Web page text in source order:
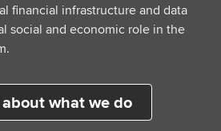
financial infrastructure and data
social and economic role in the
what we do